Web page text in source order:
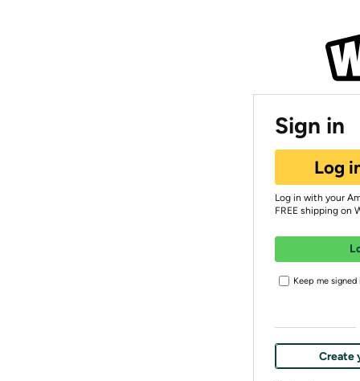
Sign in
Log
Log in with your
FREE shipping on
Keep me signed
Create